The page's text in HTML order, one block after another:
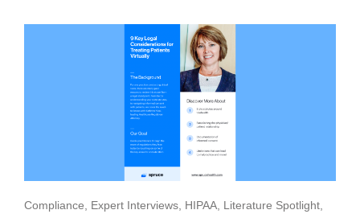
Compliance, Expert Interviews, HIPAA, Literature Spotlight,